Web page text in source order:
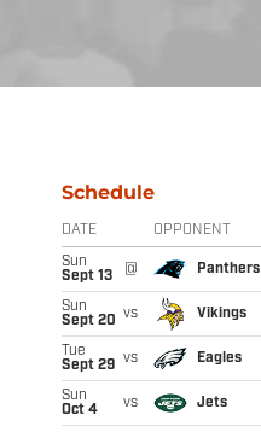
Schedule
DATE OPPONENT
Sun
Sept 13
@ Panthers
Sun
Sept 20 vs Vikings
Tue
Sept 29 vs Eagles
Sun
Oct 4
vs Jets